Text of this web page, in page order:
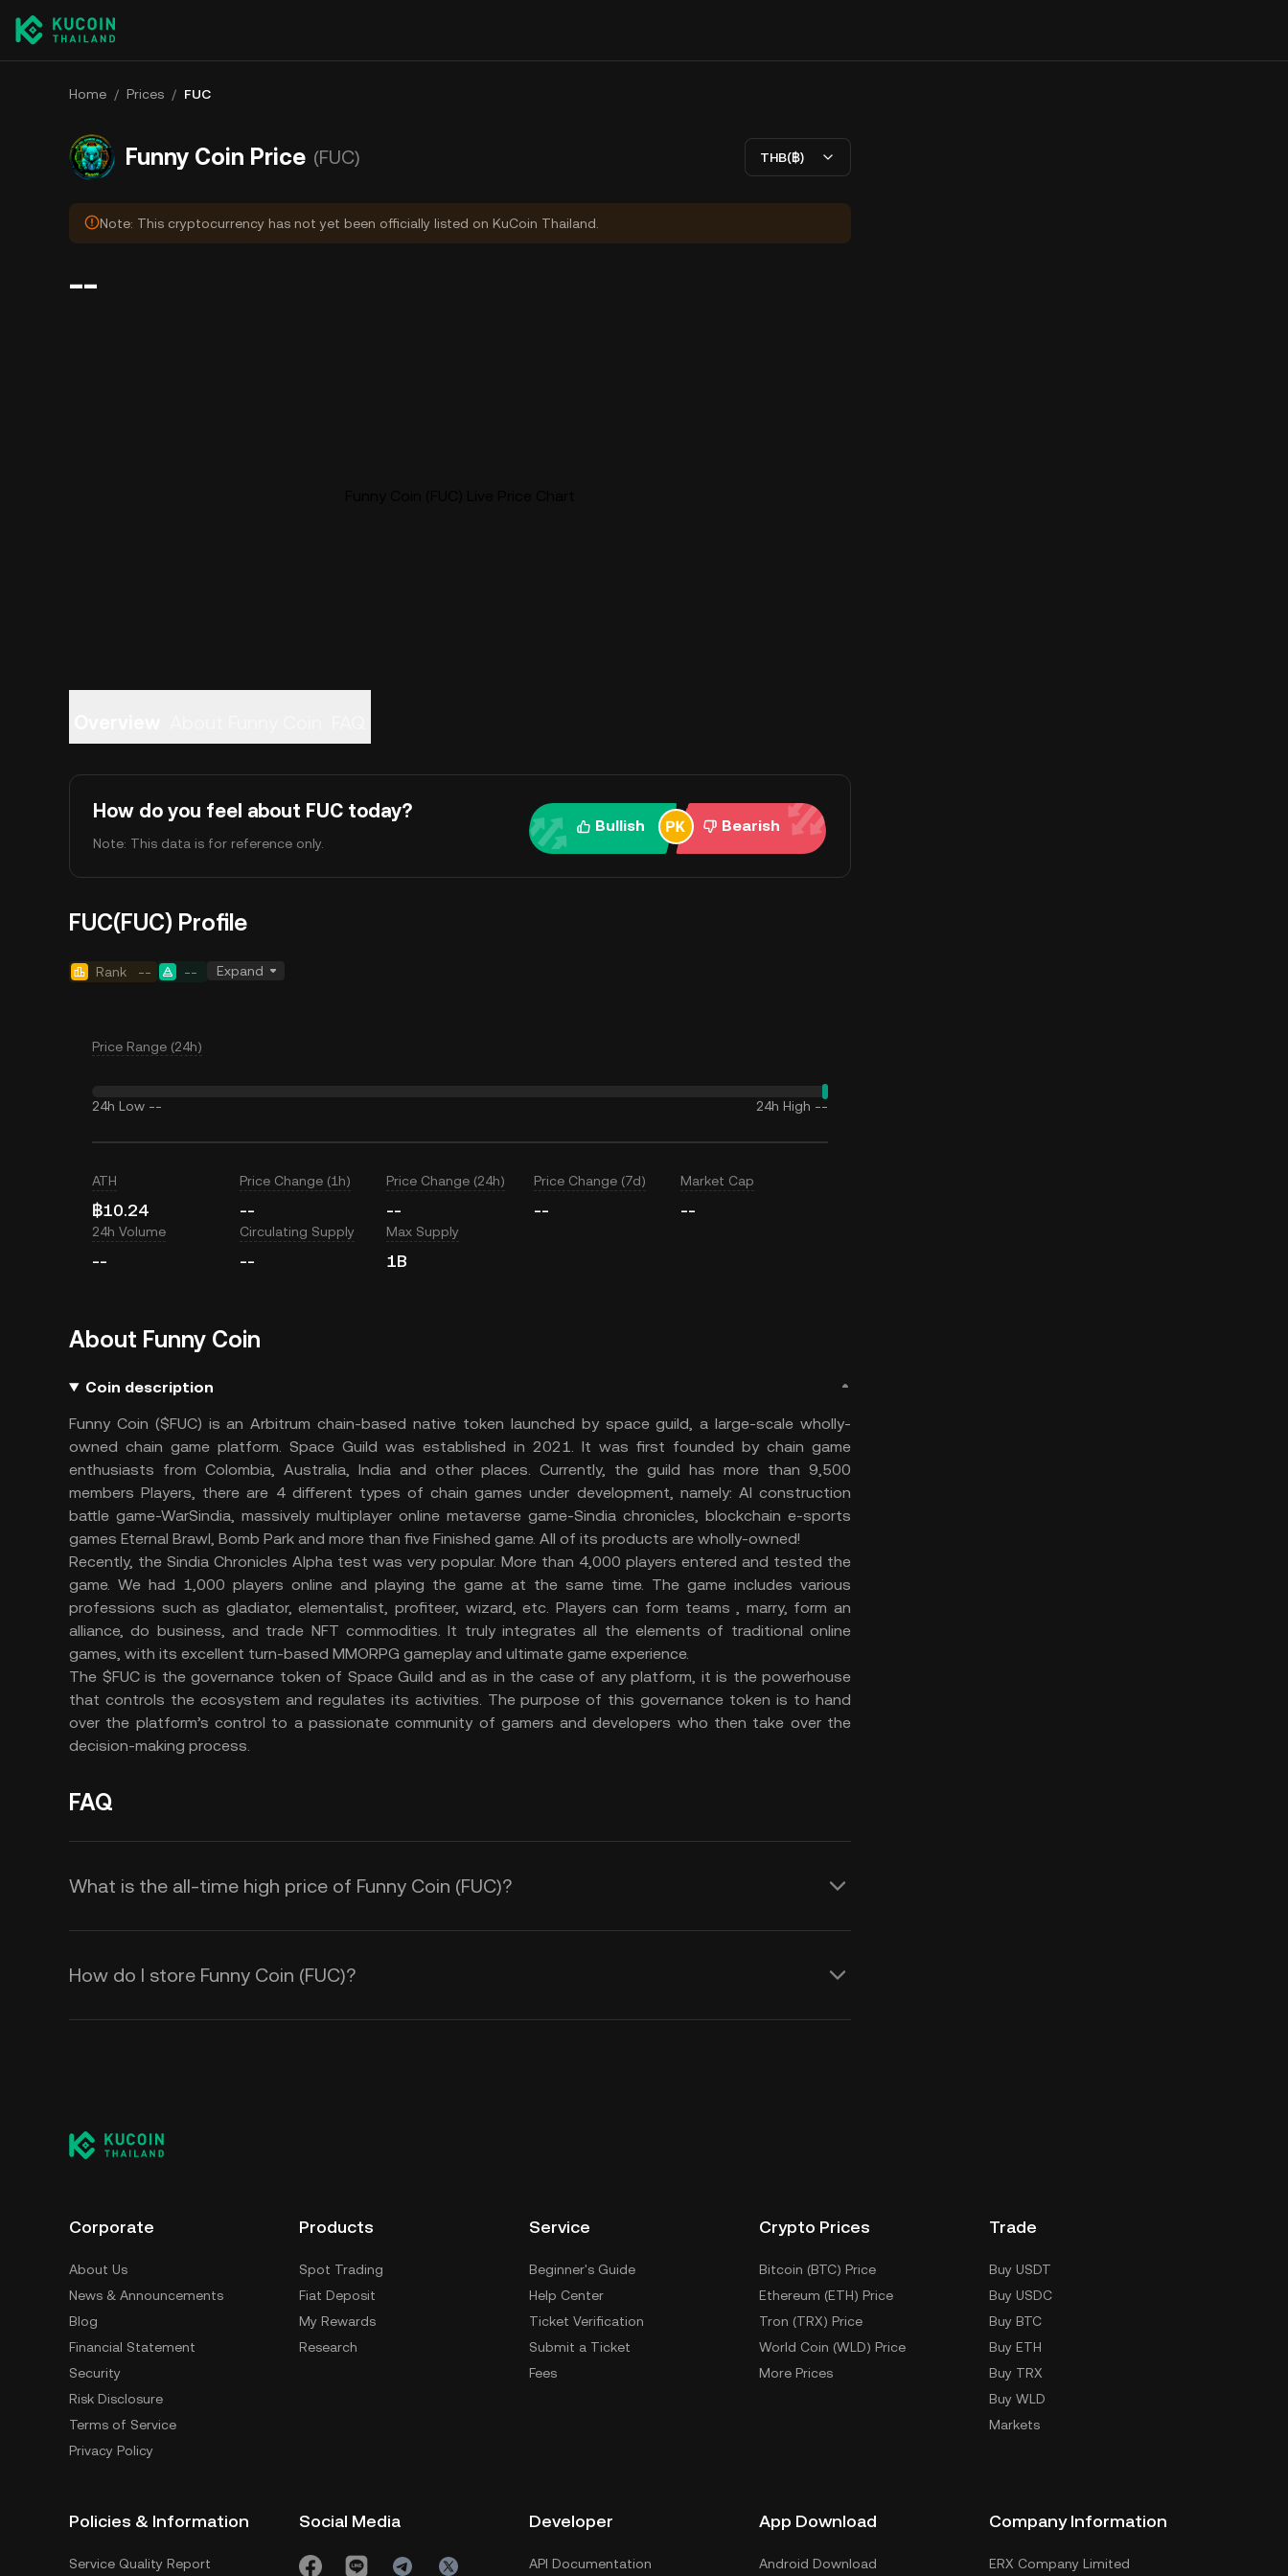
Home / Prices / FUC
Funny Coin Price (FUC) THB(฿)
Note: This cryptocurrency has not yet been officially listed on KuCoin Thailand.
--
How do you feel about FUC today?
Note: This data is for reference only.
Bullish Bearish
FUC(FUC) Profile
Rank -- -- Expand
Price Range (24h)
24h Low -- 24h High --
ATH
฿10.24
Price Change (1h)
--
Price Change (24h)
--
Price Change (7d)
--
Market Cap
--
24h Volume
--
Circulating Supply
--
Max Supply
1B
About Funny Coin
Coin description
Funny Coin ($FUC) is an Arbitrum chain-based native token launched by space guild, a large-scale wholly-
owned chain game platform. Space Guild was established in 2021. It was first founded by chain game
enthusiasts from Colombia, Australia, India and other places. Currently, the guild has more than 9,500
members Players, there are 4 different types of chain games under development, namely: AI construction
battle game-WarSindia, massively multiplayer online metaverse game-Sindia chronicles, blockchain e-sports
games Eternal Brawl, Bomb Park and more than five Finished game. All of its products are wholly-owned!
Recently, the Sindia Chronicles Alpha test was very popular. More than 4,000 players entered and tested the
game. We had 1,000 players online and playing the game at the same time. The game includes various
professions such as gladiator, elementalist, profiteer, wizard, etc. Players can form teams , marry, form an
alliance, do business, and trade NFT commodities. It truly integrates all the elements of traditional online
games, with its excellent turn-based MMORPG gameplay and ultimate game experience.
The $FUC is the governance token of Space Guild and as in the case of any platform, it is the powerhouse
that controls the ecosystem and regulates its activities. The purpose of this governance token is to hand
over the platform’s control to a passionate community of gamers and developers who then take over the
decision-making process.
FAQ
What is the all-time high price of Funny Coin (FUC)?
How do I store Funny Coin (FUC)?
Corporate
About Us
News & Announcements
Blog
Financial Statement
Security
Risk Disclosure
Terms of Service
Privacy Policy
Products
Spot Trading
Fiat Deposit
My Rewards
Research
Service
Beginner's Guide
Help Center
Ticket Verification
Submit a Ticket
Fees
Crypto Prices
Bitcoin (BTC) Price
Ethereum (ETH) Price
Tron (TRX) Price
World Coin (WLD) Price
More Prices
Trade
Buy USDT
Buy USDC
Buy BTC
Buy ETH
Buy TRX
Buy WLD
Markets
Policies & Information
Service Quality Report
Social Media Developer
API Documentation
App Download
Android Download
Company Information
ERX Company Limited